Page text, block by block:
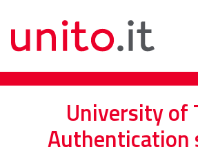
University of
Authentication